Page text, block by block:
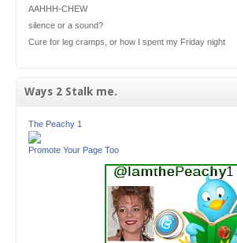
AAHHH-CHEW
silence or a sound?
Cure for leg cramps, or how I spent my Friday night
Ways 2 Stalk me.
The Peachy 1
Promote Your Page Too